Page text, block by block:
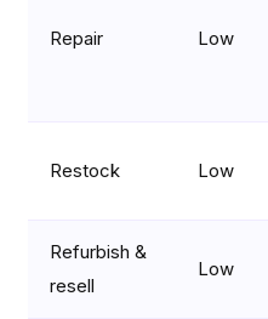
Repair Low
Restock Low
Refurbish &
resell
Low